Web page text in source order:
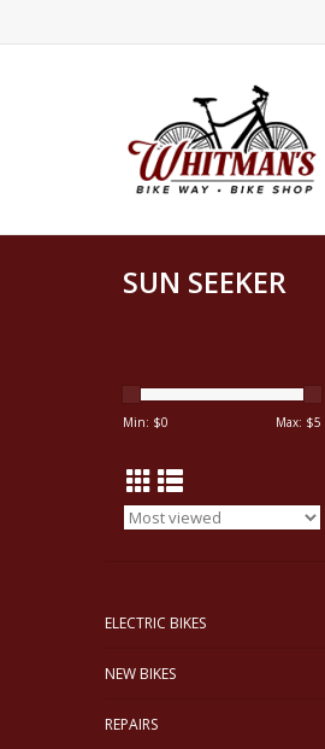
SUN SEEKER
Min: $0 Max: $5
ELECTRIC BIKES
NEW BIKES
REPAIRS